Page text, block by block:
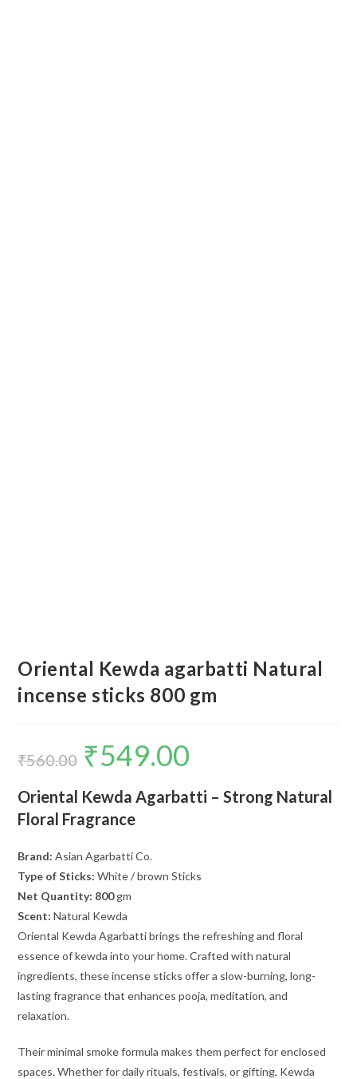
Oriental Kewda agarbatti Natural
incense sticks 800 gm
₹560.00
Original
price
was:
₹549.00
Oriental Kewda Agarbatti – Strong Natural
Floral Fragrance
Brand: Asian Agarbatti Co.
Type of Sticks:White / brown Sticks
Net Quantity: 800gm
Scent:Natural Kewda
Oriental Kewda Agarbatti brings the refreshing and floral
essence of kewda into your home. Crafted with natural
ingredients, these incense sticks offer a slow-burning, long-
lasting fragrance that enhances pooja, meditation, and
relaxation.
Their minimal smoke formula makes them perfect for enclosed
spaces. Whether for daily rituals, festivals, or gifting, Kewda